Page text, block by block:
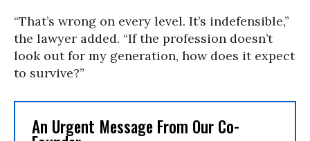
“That’s wrong on every level. It’s indefensible,”
the lawyer added. “If the profession doesn’t
look out for my generation, how does it expect
to survive?”
An Urgent Message From Our Co-